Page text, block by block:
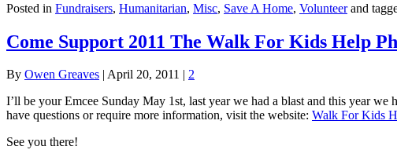
Posted in Fundraisers, Humanitarian, Misc, Save A Home, Volunteerand
Come Support 2011 The Walk For Kids Help
By Owen Greaves April 20, 2011
2
I’ll be your Emcee Sunday May 1st, last year we had a blast and this year
have questions or require more information, visit the website: Walk For Kids
See you there!